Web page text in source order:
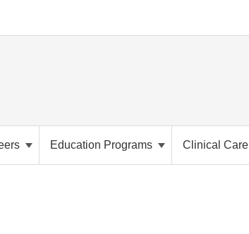
Education Programs Clinical Care